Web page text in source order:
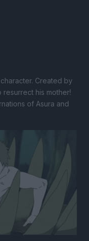
Created by
resurrect his mother!
of Asura and